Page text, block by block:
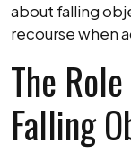
about falling
recourse when
The
Falling